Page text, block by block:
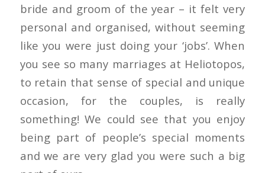
bride and groom of the year – it felt very
personal and organised, without seeming
like you were just doing your ‘jobs’. When
you see so many marriages at Heliotopos,
to retain that sense of special and unique
occasion, for the couples, is really
something! We could see that you enjoy
being part of people’s special moments
and we are very glad you were such a big